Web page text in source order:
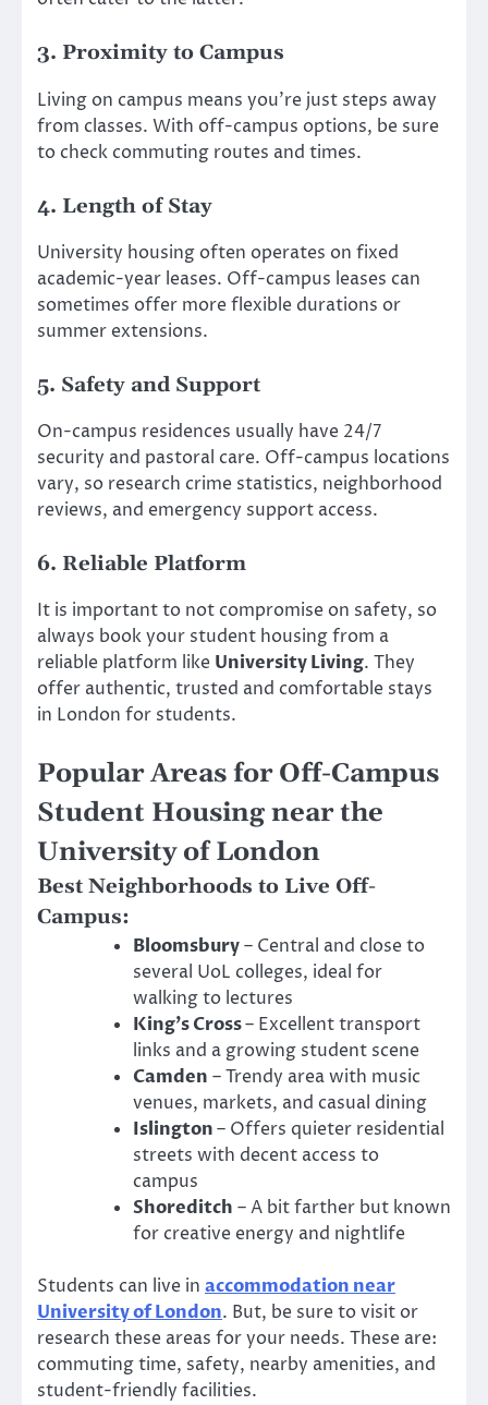
3. Proximity to Campus
Living on campus means you’re just steps away
from classes. With off-campus options, be sure
to check commuting routes and times.
4. Length of Stay
University housing often operates on fixed
academic-year leases. Off-campus leases can
sometimes offer more flexible durations or
summer extensions.
5. Safety and Support
On-campus residences usually have 24/7
security and pastoral care. Off-campus locations
vary, so research crime statistics, neighborhood
reviews, and emergency support access.
6. Reliable Platform
It is important to not compromise on safety, so
always book your student housing from a
reliable platform like University Living. They
offer authentic, trusted and comfortable stays
in London for students.
Popular Areas for Off-Campus
Student Housing near the
University of London
Best Neighborhoods to Live Off-
Campus:
Bloomsbury– Central and close to
several UoL colleges, ideal for
walking to lectures
King’s Cross– Excellent transport
links and a growing student scene
Camden – Trendy area with music
venues, markets, and casual dining
Islington– Offers quieter residential
streets with decent access to
campus
Shoreditch – A bit farther but known
for creative energy and nightlife
Students can live in accommodation near
University of London. But, be sure to visit or
research these areas for your needs. These are:
commuting time, safety, nearby amenities, and
student-friendly facilities.